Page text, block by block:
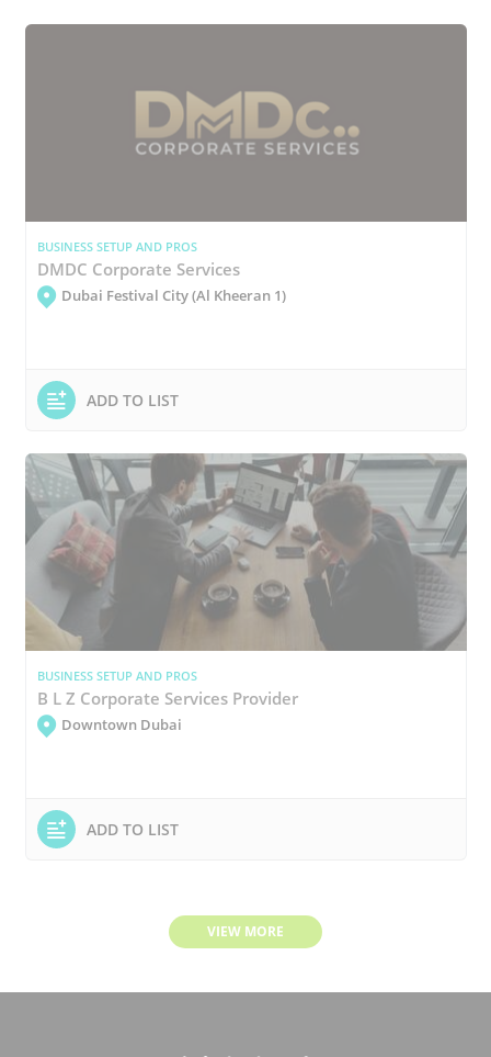
BUSINESS SETUP AND PROS
DMDC Corporate Services
Dubai Festival City (Al Kheeran 1)
ADD TO LIST
BUSINESS SETUP AND PROS
B L Z Corporate Services Provider
Downtown Dubai
ADD TO LIST
VIEW MORE